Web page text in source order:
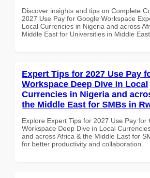
Discover insights and tips on Complete
2027 Use Pay for Google Workspace
Local Currencies in Nigeria and across
Middle East for Universities in Middle East
Expert Tips for 2027 Use Pay
Workspace Deep Dive in Local
Currencies in Nigeria and
the Middle East for SMBs in
Explore Expert Tips for 2027 Use Pay for
Workspace Deep Dive in Local
and across Africa & the Middle East for
for better productivity and collaboration.